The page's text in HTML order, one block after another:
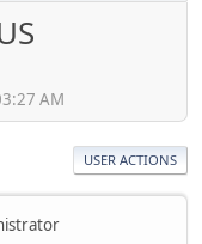
AM
USER ACTIONS